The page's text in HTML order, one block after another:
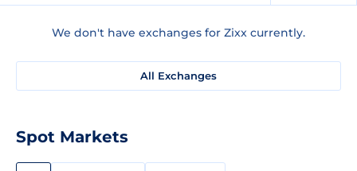
We don't have exchanges for Zixx currently.
All Exchanges
Spot Markets